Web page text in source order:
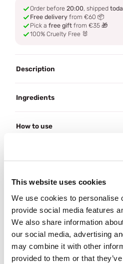
This website uses cookies
We use cookies to personalise
provide social media features
We also share information
our social media, advertising
may combine it with other
provided to them or that
Order before 20:00, shipped
Free delivery from €60 📦
Pick a free gift from €35 🎁
100% Cruelty Free 🐰
Description
Ingredients
How to use
Reviews (6)
Often boughttogether
BEAUTY OF JOSEON
Ginseng Essence Water
€18,95 €15,49